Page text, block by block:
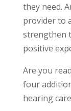
they need.
provider to
strengthen
positive
Are you
four
hearing